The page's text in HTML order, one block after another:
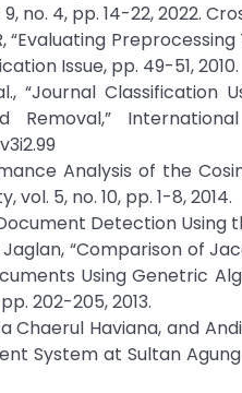
no. 4, pp. 14-22, 2022.
“Evaluating
Issue, pp. 49-51, 2010.
“Journal
Removal,”
Analysis of the
5, no. 10, pp. 1-8, 2014.
Detection Using
Jaglan, “Comparison of
Using Genetric
202-205, 2013.
Chaerul Haviana, and
System at Sultan